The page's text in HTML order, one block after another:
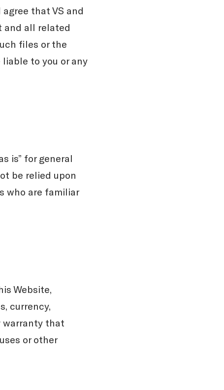
that VS and
and all related
files or the
to you or any
is” for general
be relied upon
who are familiar
Website,
currency,
warranty that
or other